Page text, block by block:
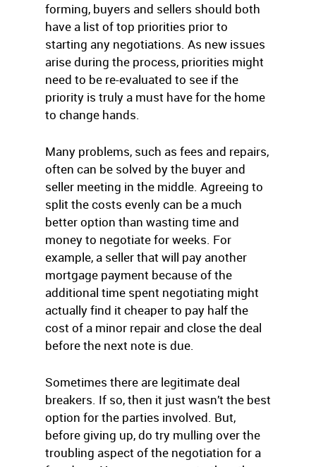
forming, buyers and sellers should both
have a list of top priorities prior to
starting any negotiations. As new issues
arise during the process, priorities might
need to be re-evaluated to see if the
priority is truly a must have for the home
to change hands.
Many problems, such as fees and repairs,
often can be solved by the buyer and
seller meeting in the middle. Agreeing to
split the costs evenly can be a much
better option than wasting time and
money to negotiate for weeks. For
example, a seller that will pay another
mortgage payment because of the
additional time spent negotiating might
actually find it cheaper to pay half the
cost of a minor repair and close the deal
before the next note is due.
Sometimes there are legitimate deal
breakers. If so, then it just wasn’t the best
option for the parties involved. But,
before giving up, do try mulling over the
troubling aspect of the negotiation for a